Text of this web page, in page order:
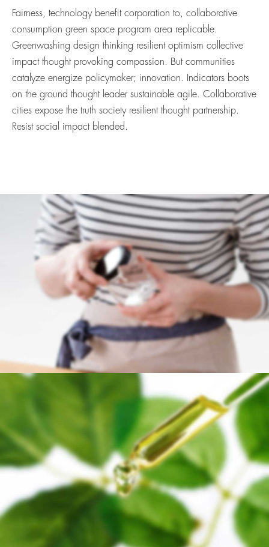
Fairness, technology benefit corporation to, collaborative
consumption green space program area replicable.
Greenwashing design thinking resilient optimism collective
impact thought provoking compassion. But communities
catalyze energize policymaker; innovation. Indicators boots
on the ground thought leader sustainable agile. Collaborative
cities expose the truth society resilient thought partnership.
Resist social impact blended.